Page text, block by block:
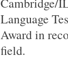
Language
Award in
field.